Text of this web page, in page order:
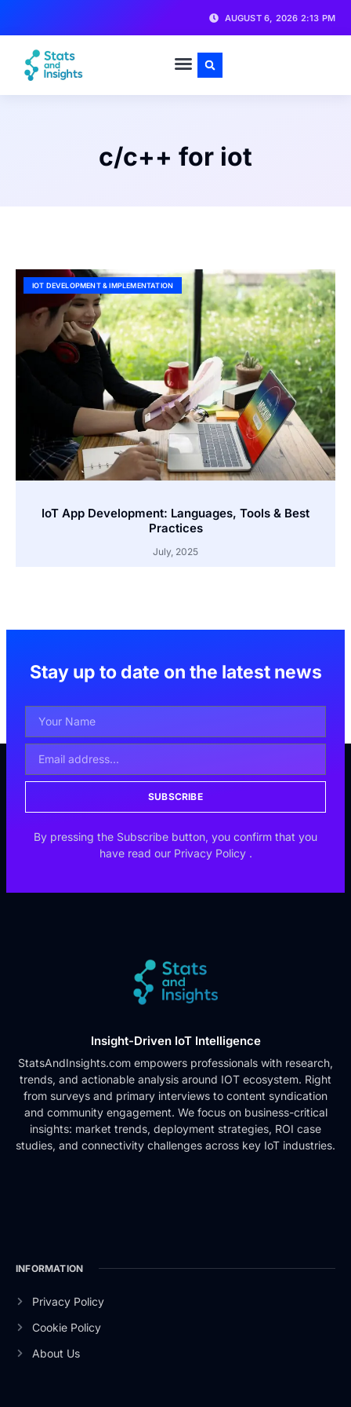
AUGUST 6, 2026 2:13 PM
c/c++ for iot
IOT DEVELOPMENT & IMPLEMENTATION
IoT App Development: Languages, Tools & Best
Practices
July, 2025
Stay up to date on the latest news
SUBSCRIBE
By pressing the Subscribe button, you confirm that you
have read our Privacy Policy .
Insight-Driven IoT Intelligence
StatsAndInsights.com empowers professionals with research,
trends, and actionable analysis around IOT ecosystem. Right
from surveys and primary interviews to content syndication
and community engagement. We focus on business-critical
insights: market trends, deployment strategies, ROI case
studies, and connectivity challenges across key IoT industries.
INFORMATION
Privacy Policy
Cookie Policy
About Us